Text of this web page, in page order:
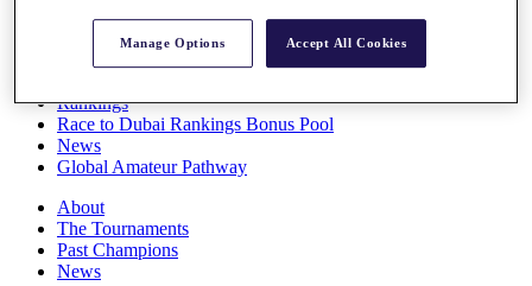
Rankings
Race to Dubai Rankings Bonus Pool
News
Global Amateur Pathway
About
The Tournaments
Past Champions
News
Manage Options Accept All Cookies